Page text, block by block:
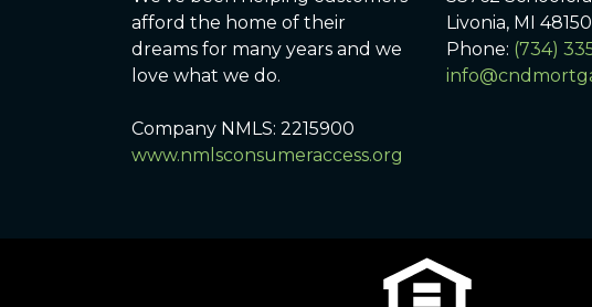
afford the home of their
dreams for many years and we
love what we do.
Company NMLS: 2215900
www.nmlsconsumeraccess.org
Livonia, MI 48150
Phone: (734)